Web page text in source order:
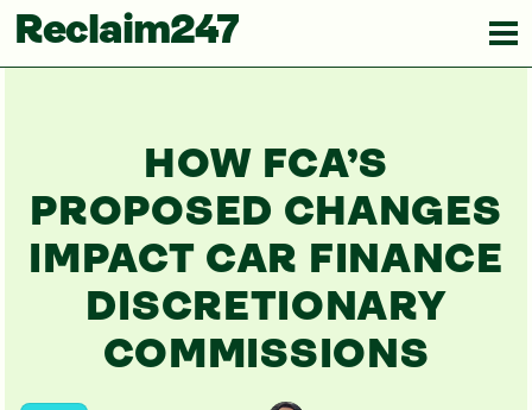
Reclaim247
HOW FCA’S
PROPOSED CHANGES
IMPACT CAR FINANCE
DISCRETIONARY
COMMISSIONS